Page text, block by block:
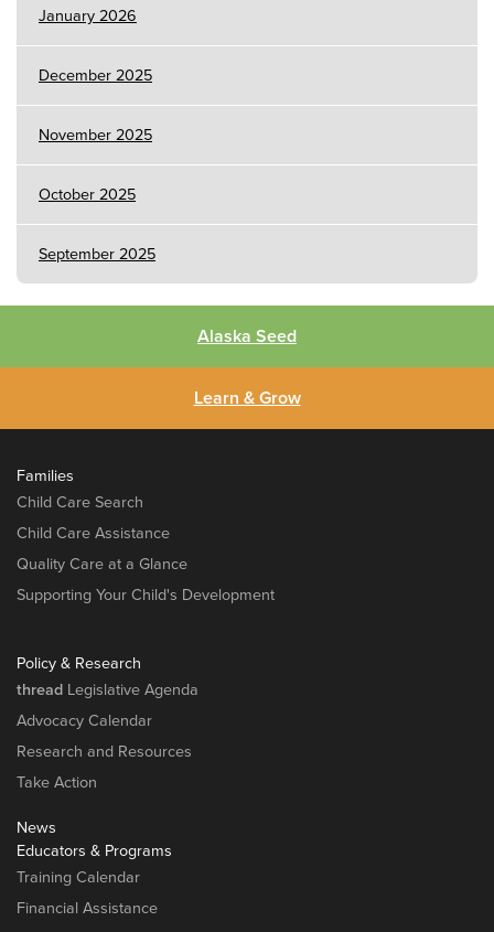
January 2026
December 2025
November 2025
October 2025
September 2025
Alaska Seed
Learn & Grow
Families
Child Care Search
Child Care Assistance
Quality Care at a Glance
Supporting Your Child's Development
Policy & Research
thread Legislative Agenda
Advocacy Calendar
Research and Resources
Take Action
News
Educators & Programs
Training Calendar
Financial Assistance